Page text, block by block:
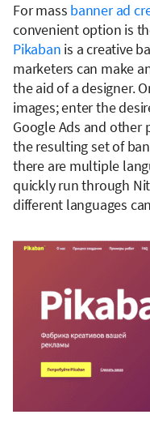
For mass banner ad
convenient option is
Pikaban is a creative
marketers can make
the aid of a designer.
images; enter the
Google Ads and other
the resulting set of
there are multiple
quickly run through
different languages